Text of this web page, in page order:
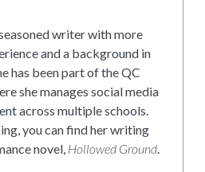
writer with more
and a background in
has been part of the QC
she manages social media
across multiple schools.
you can find her writing
novel, Hollowed Ground.